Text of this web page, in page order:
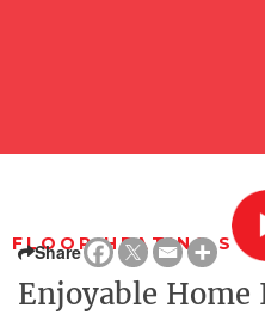
FLOOR HEATING
Share
Enjoyable